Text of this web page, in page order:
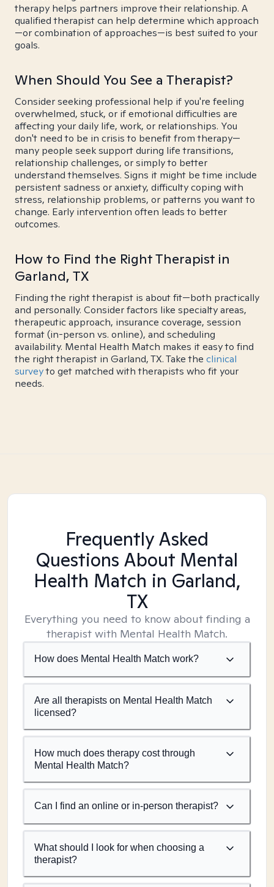
therapy helps partners improve their relationship. A
qualified therapist can help determine which approach
—or combination of approaches—is best suited to your
goals.
When Should You See a Therapist?
Consider seeking professional help if you're feeling
overwhelmed, stuck, or if emotional difficulties are
affecting your daily life, work, or relationships. You
don't need to be in crisis to benefit from therapy—
many people seek support during life transitions,
relationship challenges, or simply to better
understand themselves. Signs it might be time include
persistent sadness or anxiety, difficulty coping with
stress, relationship problems, or patterns you want to
change. Early intervention often leads to better
outcomes.
How to Find the Right Therapist in
Garland, TX
Finding the right therapist is about fit—both practically
and personally. Consider factors like specialty areas,
therapeutic approach, insurance coverage, session
format (in-person vs. online), and scheduling
availability. Mental Health Match makes it easy to find
the right therapist in Garland, TX. Take the clinical
surveyto get matched with therapists who fit your
needs.
Frequently Asked
Questions About Mental
Health Match in Garland,
TX
Everything you need to know about finding a
therapist with Mental Health Match.
How does Mental Health Match work?
Are all therapists on Mental Health Match
licensed?
How much does therapy cost through
Mental Health Match?
Can I find an online or in-person therapist?
What should I look for when choosing a
therapist?